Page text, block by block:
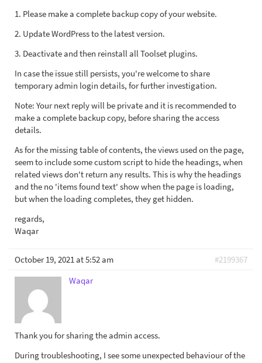
1. Please make a complete backup copy of your website.
2. Update WordPress to the latest version.
3. Deactivate and then reinstall all Toolset plugins.
In case the issue still persists, you're welcome to share
temporary admin login details, for further investigation.
Note: Your next reply will be private and it is recommended to
make a complete backup copy, before sharing the access
details.
As for the missing table of contents, the views used on the page,
seem to include some custom script to hide the headings, when
related views don't return any results. This is why the headings
and the no 'items found text' show when the page is loading,
but when the loading completes, they get hidden.
regards,
Waqar
October 19, 2021 at 5:52 am
#2199367
Waqar
Thank you for sharing the admin access.
During troubleshooting, I see some unexpected behaviour of the